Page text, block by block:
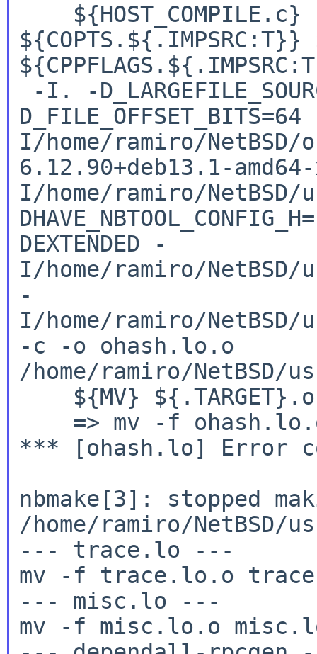
${HOST_COMPILE.c}
${COPTS.${.IMPSRC:T}}
-I. -
D_FILE_OFFSET_BITS=64
I/home/ramiro/
6.12.90+deb13.1-
I/home/ramiro/
DEXTENDED
-
I/home/ramiro/
-
I/home/ramiro/
-c -o ohash.lo.o
/home/ramiro/
${MV} ${.TARGET}.o
=> mv -f
*** [ohash.lo] Error
nbmake[3]: stopped
/home/ramiro/NetBSD/
--- trace.lo ---
mv -f trace.lo.o
--- misc.lo ---
mv -f misc.lo.o